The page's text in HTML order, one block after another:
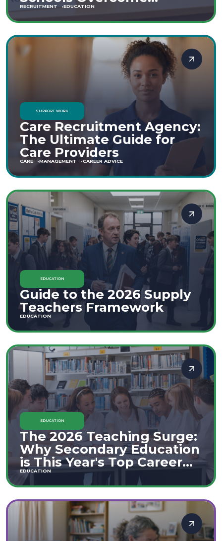
Staffing Shortages
RECRUITMENT EDUCATION
SUPPORT WORK
Care Recruitment Agency:
The Ultimate Guide for
Care Providers
CARE MANAGEMENT CAREER ADVICE
EDUCATION
Guide to the 2026 Supply
Teachers Framework
EDUCATION
EDUCATION
The 2026 Teaching Surge:
Why Secondary Education
is This Year's Top Career
Move
EDUCATION